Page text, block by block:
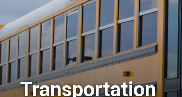
Transportation